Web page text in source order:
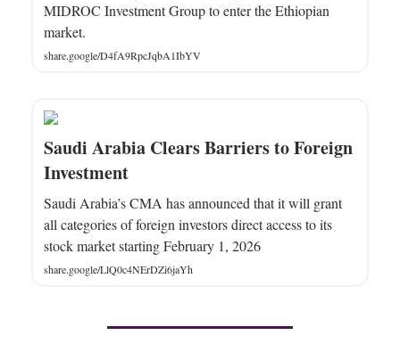
MIDROC Investment Group to enter the Ethiopian
market.
share.google/D4fA9RpcJqbA1IbYV
Saudi Arabia Clears Barriers to Foreign
Investment
Saudi Arabia’s CMA has announced that it will grant
all categories of foreign investors direct access to its
stock market starting February 1, 2026
share.google/LlQ0c4NErDZi6jaYh